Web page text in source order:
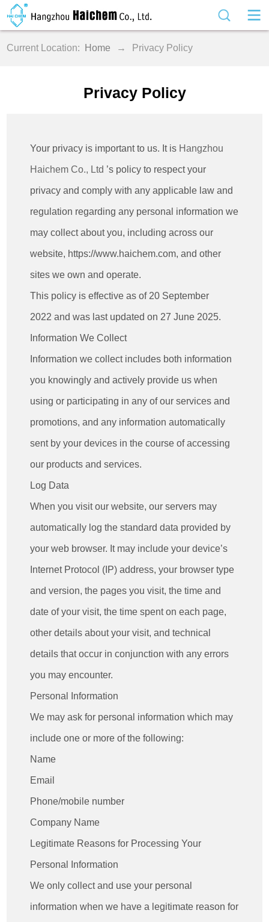
Current Location: Home → Privacy Policy
Privacy Policy
Your privacy is important to us. It is Hangzhou
Haichem Co., Ltd ’s policy to respect your
privacy and comply with any applicable law and
regulation regarding any personal information we
may collect about you, including across our
website, https://www.haichem.com, and other
sites we own and operate.
This policy is effective as of 20 September
2022 and was last updated on 27 June 2025.
Information We Collect
Information we collect includes both information
you knowingly and actively provide us when
using or participating in any of our services and
promotions, and any information automatically
sent by your devices in the course of accessing
our products and services.
Log Data
When you visit our website, our servers may
automatically log the standard data provided by
your web browser. It may include your device’s
Internet Protocol (IP) address, your browser type
and version, the pages you visit, the time and
date of your visit, the time spent on each page,
other details about your visit, and technical
details that occur in conjunction with any errors
you may encounter.
Personal Information
We may ask for personal information which may
include one or more of the following:
Name
Email
Phone/mobile number
Company Name
Legitimate Reasons for Processing Your
Personal Information
We only collect and use your personal
information when we have a legitimate reason for